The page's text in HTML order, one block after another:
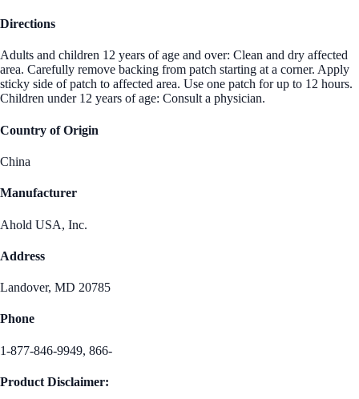
Directions
Adults and children 12 years of age and over: Clean and dry affected
area. Carefully remove backing from patch starting at a corner. Apply
sticky side of patch to affected area. Use one patch for up to 12 hours.
Children under 12 years of age: Consult a physician.
Country of Origin
China
Manufacturer
Ahold USA, Inc.
Address
Landover, MD 20785
Phone
1-877-846-9949, 866-
Product Disclaimer: